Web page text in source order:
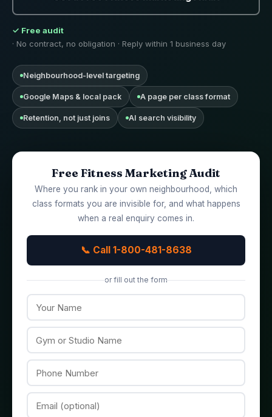
✓ Free audit
· No contract, no obligation · Reply within 1 business day
Neighbourhood-level targeting
Google Maps & local pack A page per class format
Retention, not just joins AI search visibility
Free Fitness Marketing Audit
Where you rank in your own neighbourhood, which
class formats you are invisible for, and what happens
when a real enquiry comes in.
📞 Call 1-800-481-8638
or fill out the form